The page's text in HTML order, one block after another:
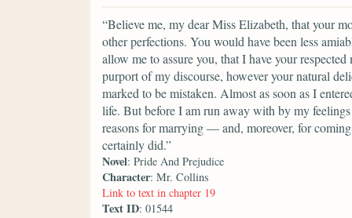
“Believe me, my dear Miss Elizabeth, that your
other perfections. You would have been less
allow me to assure you, that I have your
purport of my discourse, however your natural
marked to be mistaken. Almost as soon as I
life. But before I am run away with by my
reasons for marrying — and, moreover, for
certainly did.”
Novel: Pride And Prejudice
Character: Mr. Collins
Link to text in chapter 19
Text ID: 01544